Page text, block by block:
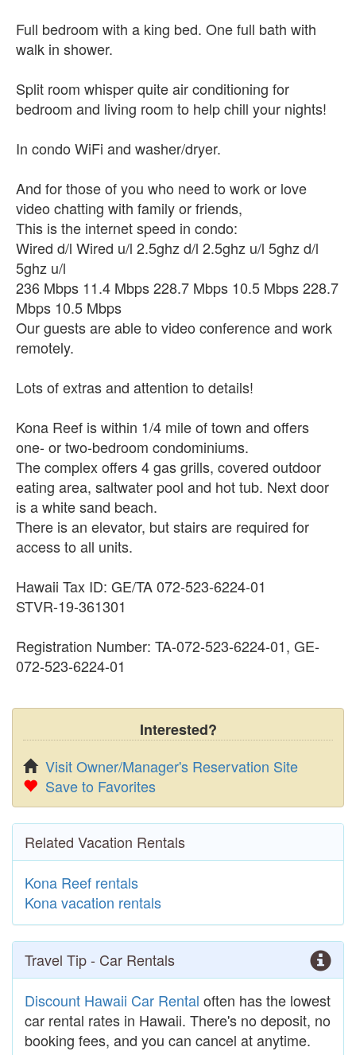
Full bedroom with a king bed. One full bath with
walk in shower.
Split room whisper quite air conditioning for
bedroom and living room to help chill your nights!
In condo WiFi and washer/dryer.
And for those of you who need to work or love
video chatting with family or friends,
This is the internet speed in condo:
Wired d/l Wired u/l 2.5ghz d/l 2.5ghz u/l 5ghz d/l
5ghz u/l
236 Mbps 11.4 Mbps 228.7 Mbps 10.5 Mbps 228.7
Mbps 10.5 Mbps
Our guests are able to video conference and work
remotely.
Lots of extras and attention to details!
Kona Reef is within 1/4 mile of town and offers
one- or two-bedroom condominiums.
The complex offers 4 gas grills, covered outdoor
eating area, saltwater pool and hot tub. Next door
is a white sand beach.
There is an elevator, but stairs are required for
access to all units.
Hawaii Tax ID: GE/TA 072-523-6224-01
STVR-19-361301
Registration Number: TA-072-523-6224-01, GE-
072-523-6224-01
Interested?
Visit Owner/Manager's Reservation Site
Save to Favorites
Related Vacation Rentals
Kona Reef rentals
Kona vacation rentals
Travel Tip - Car Rentals
Discount Hawaii Car Rental often has the lowest
car rental rates in Hawaii. There's no deposit, no
booking fees, and you can cancel at anytime.